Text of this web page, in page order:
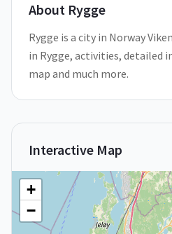
About Rygge
Rygge is a city in Norway
in Rygge, activities, detailed
map and much more.
Interactive Map
+
−